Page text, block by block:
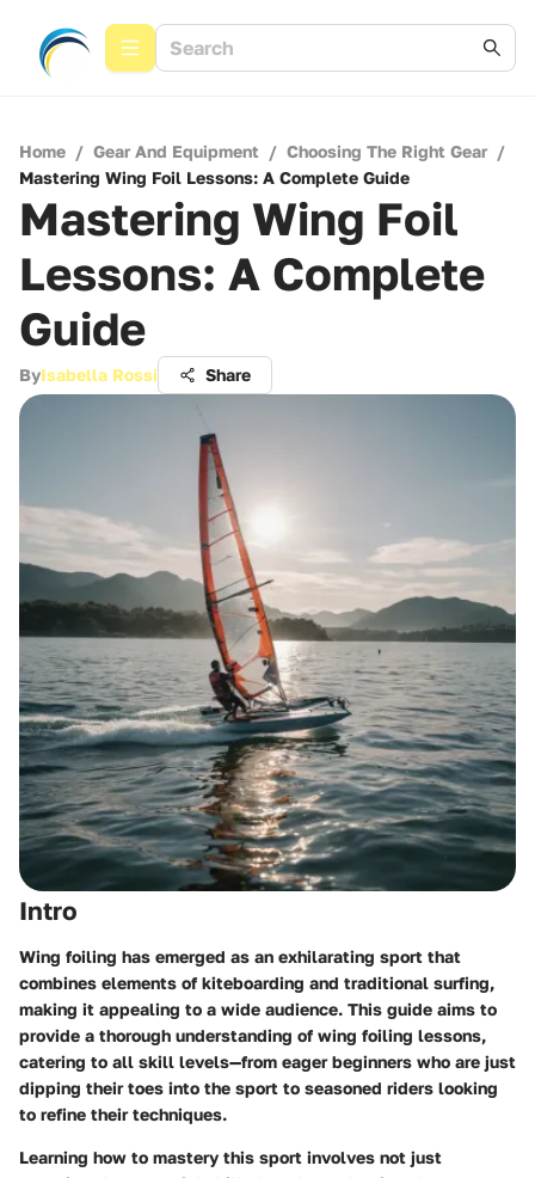
Home / Gear And Equipment / Choosing The Right Gear /
Mastering Wing Foil Lessons: A Complete Guide
Mastering Wing Foil
Lessons: A Complete
Guide
ByIsabella Rossi Share
Intro
Wing foiling has emerged as an exhilarating sport that
combines elements of kiteboarding and traditional surfing,
making it appealing to a wide audience. This guide aims to
provide a thorough understanding of wing foiling lessons,
catering to all skill levels—from eager beginners who are just
dipping their toes into the sport to seasoned riders looking
to refine their techniques.
Learning how to mastery this sport involves not just